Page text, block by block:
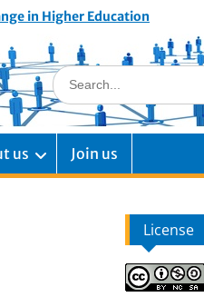
in Higher Education
us Join us
License